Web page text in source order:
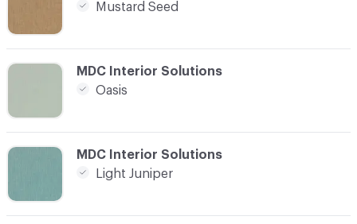
Mustard Seed
C-000022
MDC Interior Solutions
Light Juniper
C-000021
MDC Interior Solutions
Oasis